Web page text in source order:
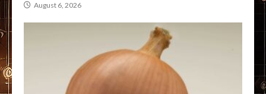
August 6, 2026